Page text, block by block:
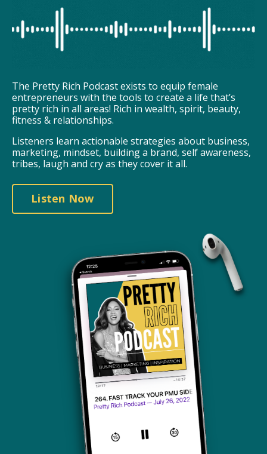
The Pretty Rich Podcast exists to equip female
entrepreneurs with the tools to create a life that’s
pretty rich in all areas! Rich in wealth, spirit, beauty,
fitness & relationships.
Listeners learn actionable strategies about business,
marketing, mindset, building a brand, self awareness,
tribes, laugh and cry as they cover it all.
Listen Now